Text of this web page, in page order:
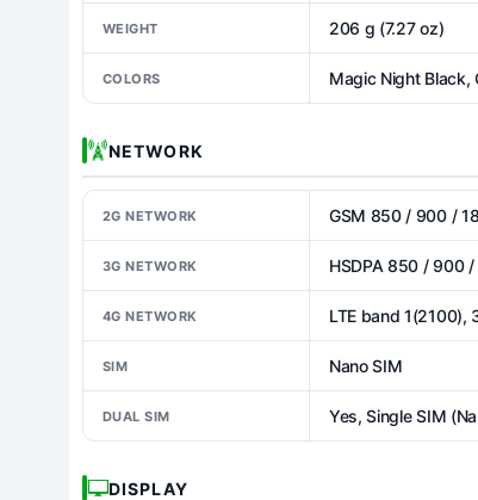
WEIGHT 206 g (7.27 oz)
COLORS Magic Night Black,
NETWORK
2G NETWORK GSM 850 / 900 /
3G NETWORK HSDPA 850 / 900
4G NETWORK LTE band
SIM Nano SIM
DUAL SIM Yes, Single SIM
DISPLAY